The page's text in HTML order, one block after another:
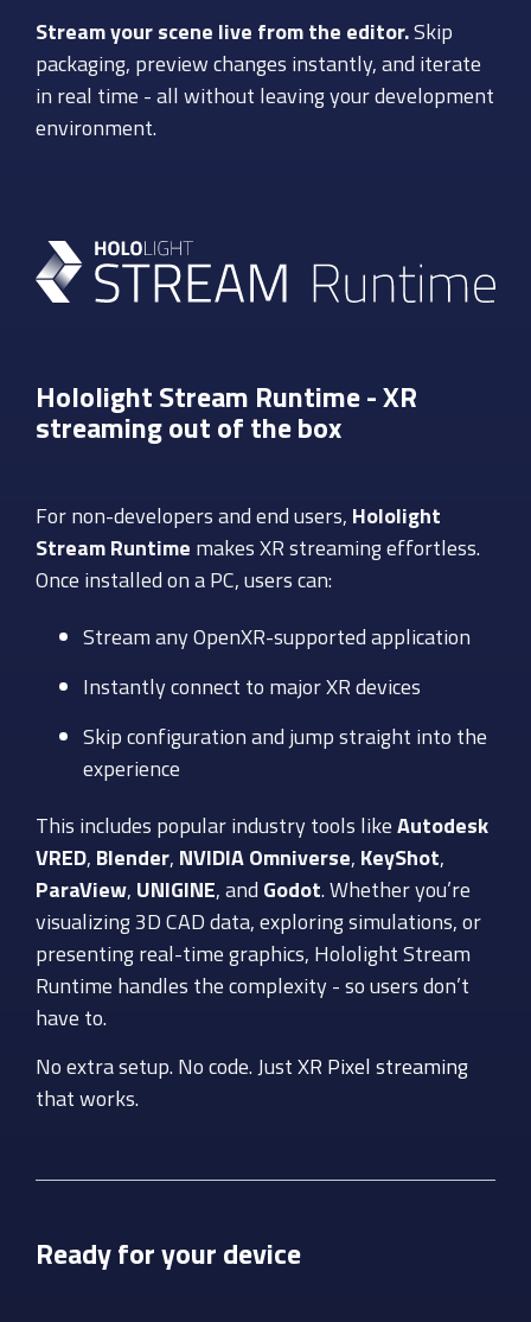
Stream your scene live from the editor.Skip
packaging, preview changes instantly, and iterate
in real time - all without leaving your development
environment.
Hololight Stream Runtime -XR
streaming out of the box
For non-developers and end users, Hololight
Stream Runtime makes XR streaming effortless.
Once installed on a PC, users can:
Stream any OpenXR-supported application
Instantly connect to major XR devices
Skip configuration and jump straight into the
experience
This includes popular industry tools likeAutodesk
VRED, Blender, NVIDIA Omniverse, KeyShot,
ParaView, UNIGINE, and Godot. Whether you’re
visualizing 3D CAD data, exploring simulations, or
presenting real-time graphics, HololightStream
Runtime handles the complexity - so users don’t
have to.
No extra setup. No code. JustXR Pixel streaming
that works.
Ready for your device